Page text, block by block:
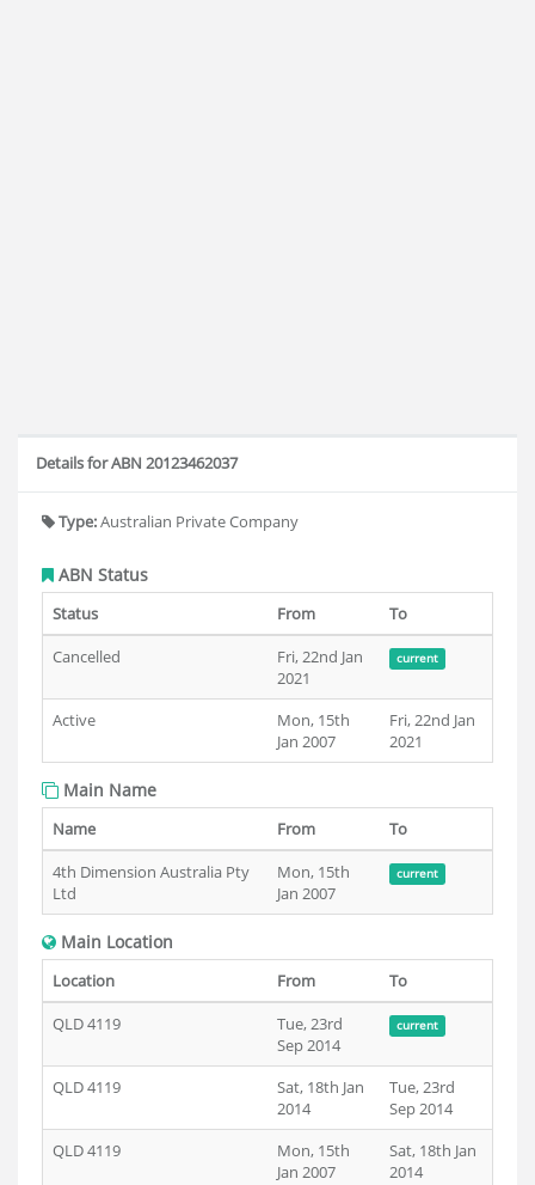
Details for ABN 20123462037
Type:Australian Private Company
ABN Status
Status From
To
Cancelled
Fri, 22nd Jan
2021
current
Active
Mon, 15th
Jan 2007
Fri, 22nd Jan
2021
Main Name
Name From
To
4th Dimension Australia Pty
Ltd
Mon, 15th
Jan 2007
current
Main Location
Location From
To
QLD 4119
Tue, 23rd
Sep 2014
current
QLD 4119
Sat, 18th Jan
2014
Tue, 23rd
Sep 2014
QLD 4119
Mon, 15th
Jan 2007
Sat, 18th Jan
2014